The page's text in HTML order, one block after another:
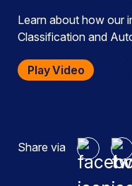
Learn about how our
Classification and
Play Video
Share via